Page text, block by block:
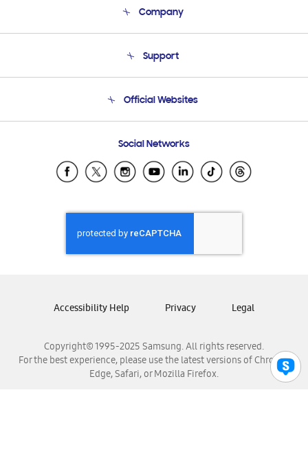
Company
Product Support
Support
Email Support
Official Websites
Samsung Ecuador
Samsung El Salvador
Samsung Honduras
Samsung Nicaragua
Samsung Panamá
Samsung Venezuela
Social Networks
Copyright© 1995-2025 Samsung. All rights reserved.
For the best experience, please use the latest versions of Chrome,
Edge, Safari, or Mozilla Firefox.
Accessibility Help Privacy Legal